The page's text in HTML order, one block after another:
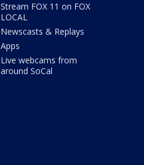
Stream FOX 11 on FOX
LOCAL
Newscasts & Replays
Apps
Live webcams from
around SoCal